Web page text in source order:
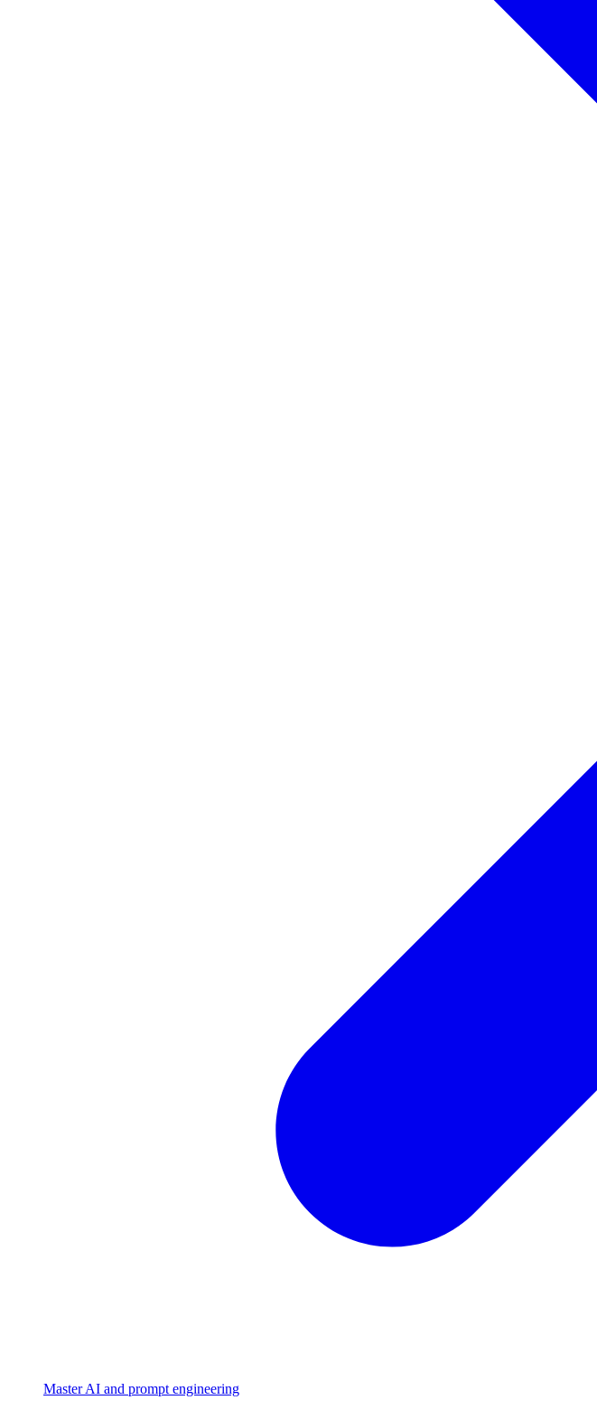
Master AI and prompt engineering